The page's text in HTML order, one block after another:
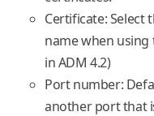
Certificate: Select
name when using
in ADM 4.2)
Port number:
another port that